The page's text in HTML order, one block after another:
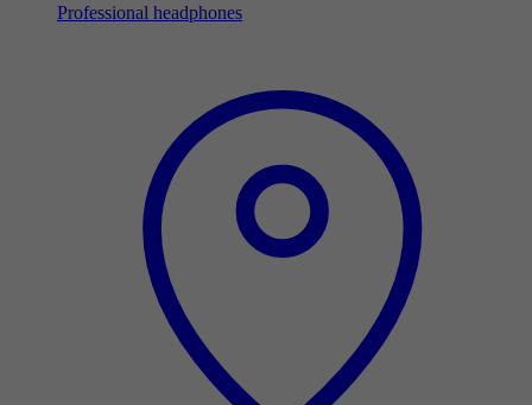
Professional headphones